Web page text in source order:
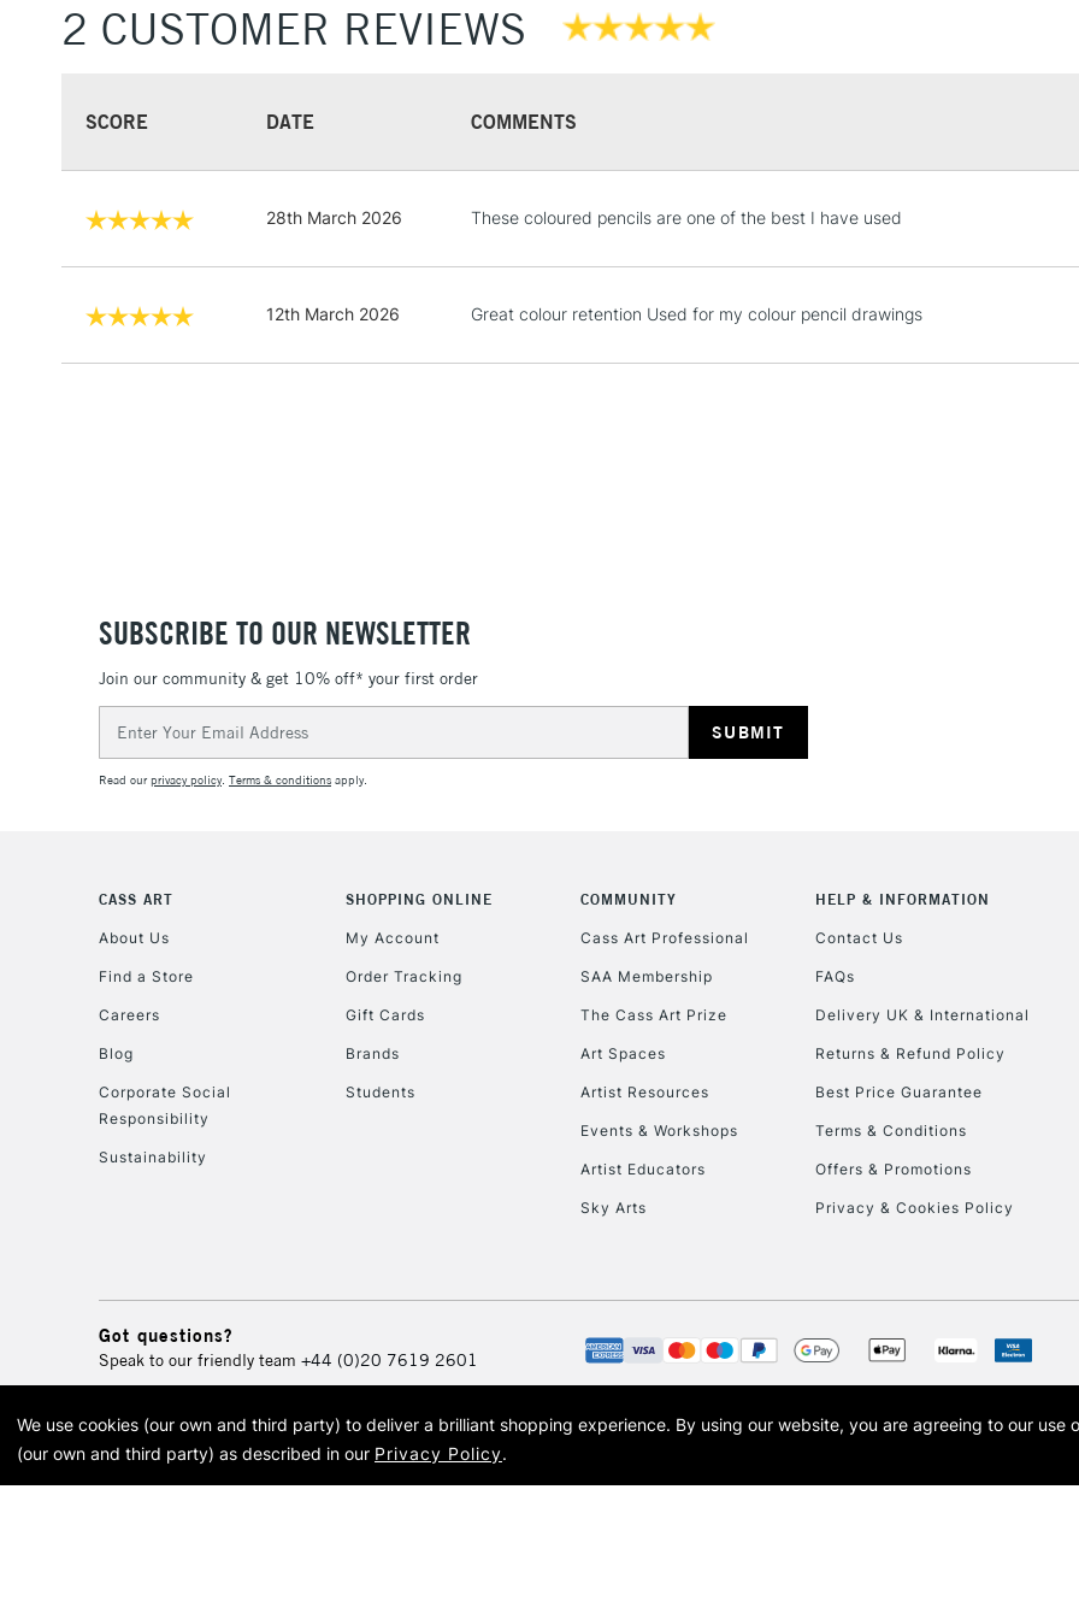
LARGE &
LARGE &
To return items,
2 CUSTOMER REVIEWS
SCORE DATE COMMENTS
28th March 2026 These coloured pencils are one of the best I have used
12th March 2026 Great colour retention Used for my colour pencil drawings
SUBSCRIBE TO OUR NEWSLETTER
Join our community & get 10% off* your first order
Address
Read ourprivacy policy. Terms & conditions apply.
CASS ART
About Us
Find a Store
Careers
Blog
Corporate Social
Responsibility
Sustainability
SHOPPING ONLINE
My Account
Order Tracking
Gift Cards
Brands
Students
COMMUNITY
Cass Art Professional
SAA Membership
The Cass Art Prize
Art Spaces
Artist Resources
Events & Workshops
Artist Educators
Sky Arts
HELP & INFORMATION
Contact Us
FAQs
Delivery UK & International
Returns & Refund Policy
Best Price Guarantee
Terms & Conditions
Offers & Promotions
Privacy & Cookies Policy
Got questions?
Speak to our friendly team +44 (0)20 7619 2601
© 2026 Cass Art. Cass Art is the trading name of Art-Line Limited, a company registered in England and Wales with
Cass Art, Cass Art London and the Cass Art logo are trade marks and trade names of Art-Line
We use cookies (our own and third party) to deliver a brilliant shopping experience. By using our website, you are agreeing to our use
(our own and third party) as described in our Privacy Policy.